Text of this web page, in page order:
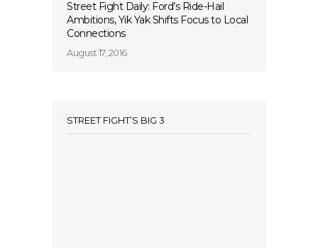
Street Fight Daily: Ford’s Ride-Hail
Ambitions, Yik Yak Shifts Focus to Local
Connections
August 17, 2016
STREET FIGHT’S BIG 3